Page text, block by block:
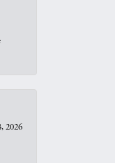
2026